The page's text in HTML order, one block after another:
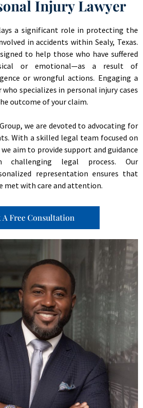
Injury Lawyer
a significant role in protecting the
in accidents within Sealy, Texas.
to help those who have suffered
or emotional—as a result of
or wrongful actions. Engaging a
specializes in personal injury cases
outcome of your claim.
we are devoted to advocating for
With a skilled legal team focused on
aim to provide support and guidance
challenging legal process. Our
representation ensures that
met with care and attention.
A Free Consultation